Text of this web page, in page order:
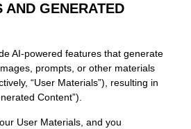
AND GENERATED
AI-powered features that generate
prompts, or other materials
“User Materials”), resulting in
Content”).
User Materials, and you